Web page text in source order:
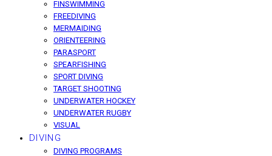
FINSWIMMING
FREEDIVING
MERMAIDING
ORIENTEERING
PARASPORT
SPEARFISHING
SPORT DIVING
TARGET SHOOTING
UNDERWATER HOCKEY
UNDERWATER RUGBY
VISUAL
DIVING
DIVING PROGRAMS